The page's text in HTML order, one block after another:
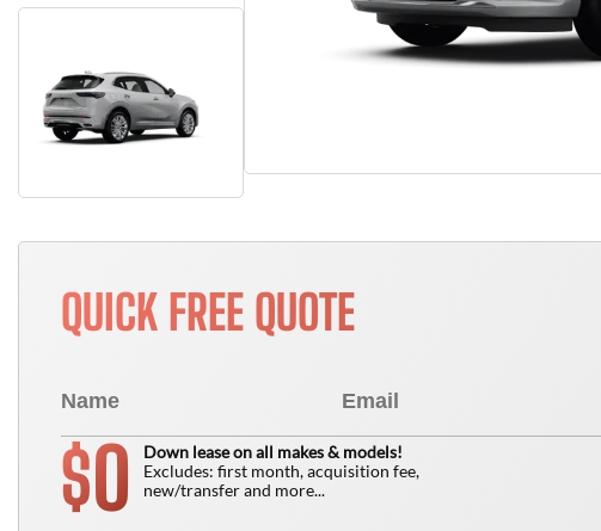
QUICK FREE QUOTE
$0
Down lease on all makes & models!
Excludes: first month, acquisition fee,
new/transfer and more...